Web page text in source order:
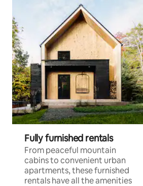
Fully furnished rentals
From peaceful mountain
cabins to convenient urban
apartments, these furnished
rentals have all the amenities